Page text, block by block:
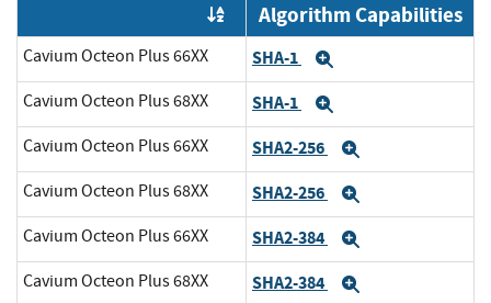
Order by OE
Algorithm Capabilities
Cavium Octeon Plus 66XX SHA-1
Cavium Octeon Plus 68XX SHA-1
Cavium Octeon Plus 66XX SHA2-256
Cavium Octeon Plus 68XX SHA2-256
Cavium Octeon Plus 66XX SHA2-384
Cavium Octeon Plus 68XX SHA2-384